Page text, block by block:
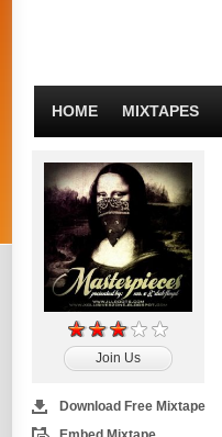
HOME MIXTAPES
Join Us
Download Free Mixtape